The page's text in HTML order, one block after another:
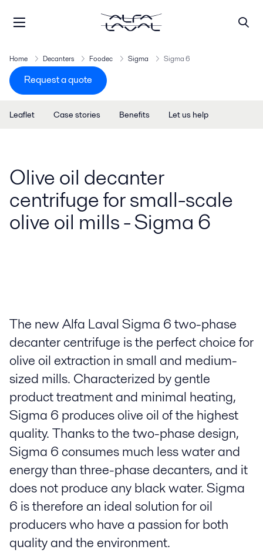
Home Decanters Foodec Sigma Sigma 6
Request a quote
Leaflet Case stories Benefits Let us help
Olive oil decanter
centrifuge for small-scale
olive oil mills - Sigma 6
The new Alfa Laval Sigma 6 two-phase
decanter centrifuge is the perfect choice for
olive oil extraction in small and medium-
sized mills. Characterized by gentle
product treatment and minimal heating,
Sigma 6 produces olive oil of the highest
quality. Thanks to the two-phase design,
Sigma 6 consumes much less water and
energy than three-phase decanters, and it
does not produce any black water. Sigma
6 is therefore an ideal solution for oil
producers who have a passion for both
quality and the environment.